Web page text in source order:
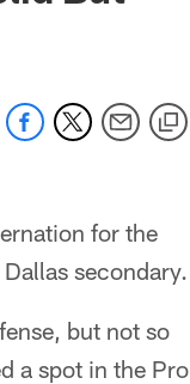
for the
secondary.
but not so
a spot in the Pro